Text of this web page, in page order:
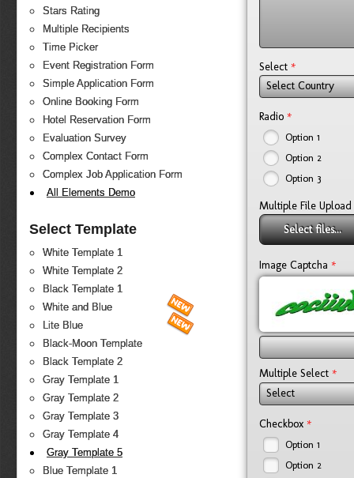
Stars Rating
Multiple Recipients
Time Picker
Event Registration Form
Simple Application Form
Online Booking Form
Hotel Reservation Form
Evaluation Survey
Complex Contact Form
Complex Job Application Form
All Elements Demo
Select Template
White Template 1
White Template 2
Black Template 1
White and Blue
Lite Blue
Black-Moon Template
Black Template 2
Gray Template 1
Gray Template 2
Gray Template 3
Gray Template 4
Gray Template 5
Blue Template 1
Select *
Select Country
Radio *
Option 1
Option 2
Option 3
Multiple File Upload
Select files...
Image Captcha *
Multiple Select *
Select
Checkbox *
Option 1
Option 2